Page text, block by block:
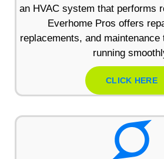
an HVAC system that performs
Everhome Pros offers
replacements, and
running
CLICK HERE